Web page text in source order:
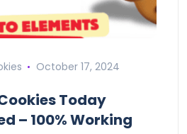
October 17, 2024
Today
– 100% Working